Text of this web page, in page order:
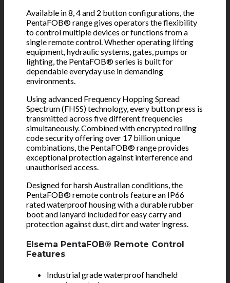
Available in 8, 4 and 2 button configurations, the
PentaFOB® range gives operators the flexibility
to control multiple devices or functions from a
single remote control. Whether operating lifting
equipment, hydraulic systems, gates, pumps or
lighting, the PentaFOB® series is built for
dependable everyday use in demanding
environments.
Using advanced Frequency Hopping Spread
Spectrum (FHSS) technology, every button press is
transmitted across five different frequencies
simultaneously. Combined with encrypted rolling
code security offering over 17 billion unique
combinations, the PentaFOB® range provides
exceptional protection against interference and
unauthorised access.
Designed for harsh Australian conditions, the
PentaFOB® remote controls feature an IP66
rated waterproof housing with a durable rubber
boot and lanyard included for easy carry and
protection against dust, dirt and water ingress.
Elsema PentaFOB® Remote Control
Features
Industrial grade waterproof handheld